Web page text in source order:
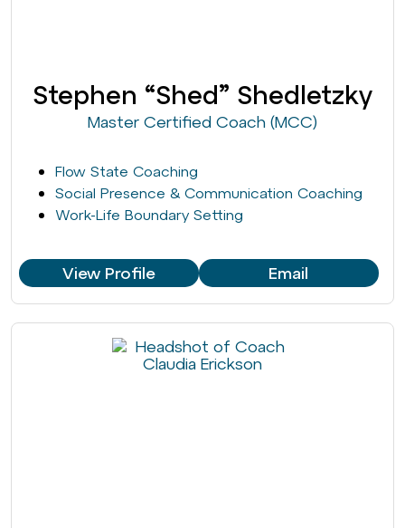
Stephen “Shed” Shedletzky
Master Certified Coach (MCC)
Flow State Coaching
Social Presence & Communication Coaching
Work-Life Boundary Setting
View Profile Email